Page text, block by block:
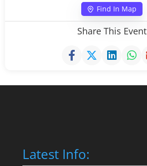
Find In Map
Share This Event
Latest Info: